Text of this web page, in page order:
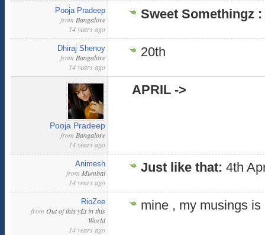
Pooja Pradeep
from Bangalore
14 years ago
Sweet Somethingz :
Dhiraj Shenoy
from Bangalore
14 years ago
20th
Pooja Pradeep
from Bangalore
14 years ago
APRIL ->
Animesh
from Mumbai
14 years ago
Just like that: 4th
RioZee
from Out of this yEt in this
World
14 years ago
mine , my musings is